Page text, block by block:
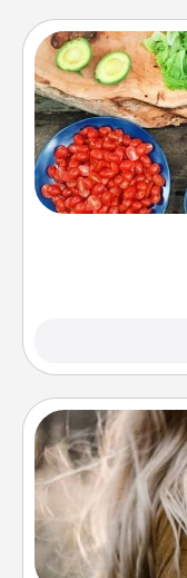
Take a cooking
you are sure
Make it a point
Dancing lessons
for a loved